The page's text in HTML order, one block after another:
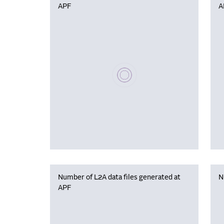
APF
Please wait, populating data
Number of L2A data files generated at
APF